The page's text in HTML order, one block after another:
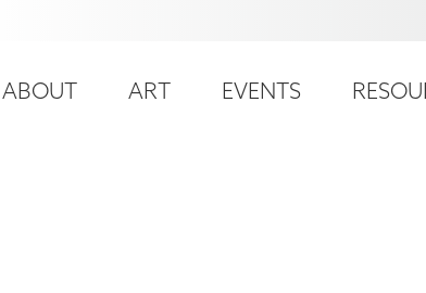
account
Main
ABOUT ART EVENTS